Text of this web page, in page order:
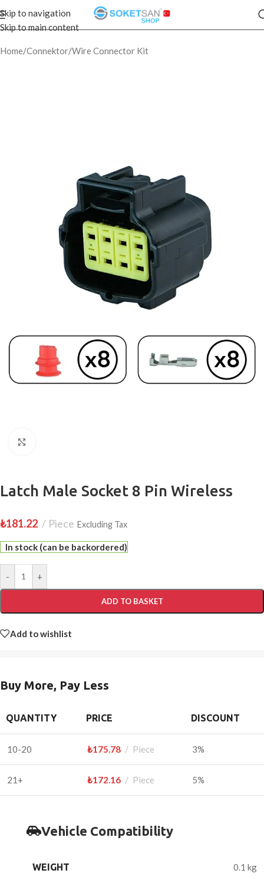
Skip to navigation
Skip to main content
Home/Connektor/Wire Connector Kit
Latch Male Socket 8 Pin Wireless
₺181.22 Piece Excluding Tax
In stock (can be backordered)
- +
ADD TO BASKET
Add to wishlist
Buy More, Pay Less
QUANTITY PRICE DISCOUNT
10-20 ₺175.78 Piece 3%
21+ ₺172.16 Piece 5%
Vehicle Compatibility
WEIGHT 0.1 kg